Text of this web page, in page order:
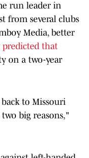
run leader in
from several clubs
Media, better
predicted that
on a two-year
to Missouri
big reasons,"